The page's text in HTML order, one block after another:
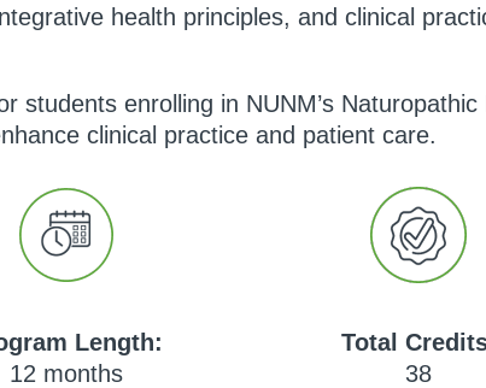
health principles, and clinical
students enrolling in NUNM’s
clinical practice and patient care.
Length:
12 months
Total
38